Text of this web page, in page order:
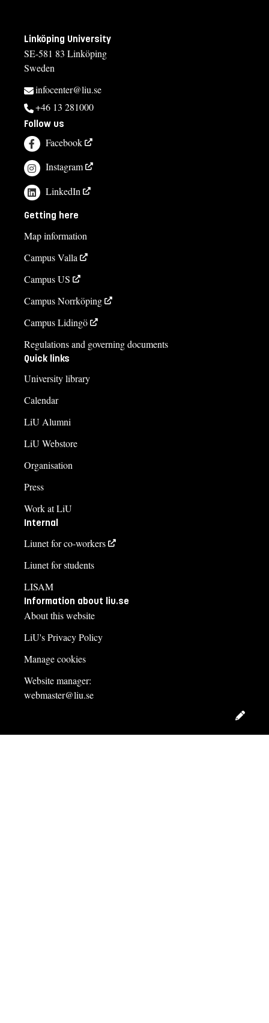
Linköping University
SE-581 83 Linköping
Sweden
infocenter@liu.se
+46 13 281000
Follow us
Facebook
Instagram
LinkedIn
Getting here
Map information
Campus Valla
Campus US
Campus Norrköping
Campus Lidingö
Regulations and governing documents
Quick links
University library
Calendar
LiU Alumni
LiU Webstore
Organisation
Press
Work at LiU
Internal
Liunet for co-workers
Liunet for students
LISAM
Information about liu.se
About this website
LiU's Privacy Policy
Manage cookies
Website manager:
webmaster@liu.se
Edit